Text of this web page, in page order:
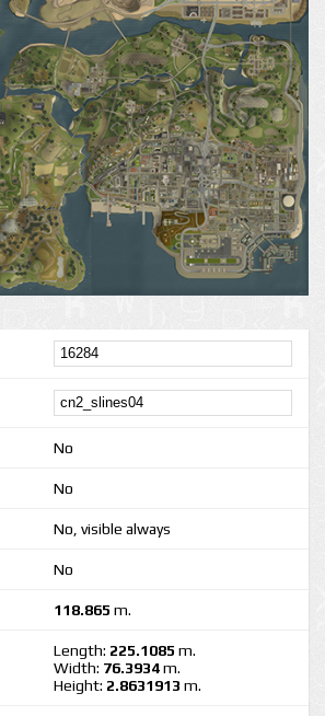
No
No
No, visible always
No
118.865 m.
Length: 225.1085 m.
Width: 76.3934m.
Height: 2.8631913 m.